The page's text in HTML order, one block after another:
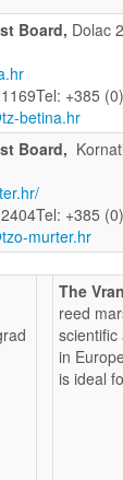
Board, Dolac
+385
betina.hr
Board,
+385
murter.hr
The
reed
in
is ideal